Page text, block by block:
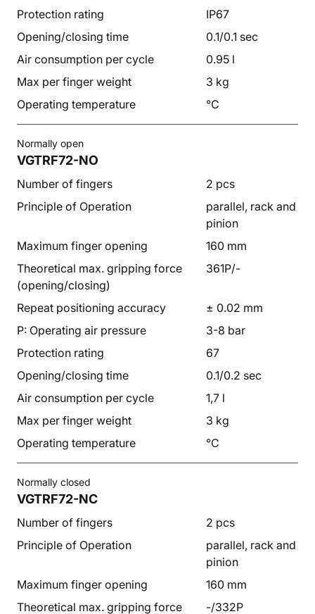
Protection rating
IP67
Opening/closing time
0.1/0.1 sec
Air consumption per cycle
0.95 l
Max per finger weight
3 kg
Operating temperature
°C
Normally open
VGTRF72-NO
Number of fingers
2 pcs
Principle of Operation
parallel, rack and
pinion
Maximum finger opening
160 mm
Theoretical max. gripping force
(opening/closing)
361P/-
Repeat positioning accuracy
± 0.02 mm
P: Operating air pressure
3-8 bar
Protection rating
67
Opening/closing time
0.1/0.2 sec
Air consumption per cycle
1,7 l
Max per finger weight
3 kg
Operating temperature
°C
Normally closed
VGTRF72-NC
Number of fingers
2 pcs
Principle of Operation
parallel, rack and
pinion
Maximum finger opening
160 mm
Theoretical max. gripping force
-/332P